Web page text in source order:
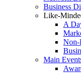
Business
Like-
A
Non-
Main